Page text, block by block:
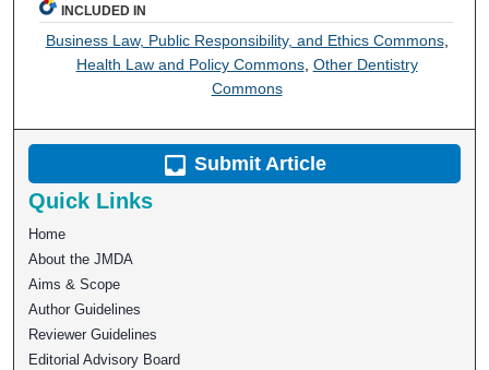
INCLUDED IN
Business Law, Public Responsibility, and Ethics Commons,
Health Law and Policy Commons, Other Dentistry
Commons
Submit Article
Quick Links
Home
About the JMDA
Aims & Scope
Author Guidelines
Reviewer Guidelines
Editorial Advisory Board